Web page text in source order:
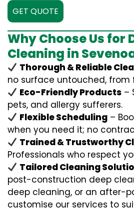
GET QUOTE
Why Choose Us for
Cleaning in
Thorough & Reliable
no surface untouched, from
Eco-Friendly Products –
pets, and allergy sufferers.
Flexible Scheduling –
when you need it; no
Trained & Trustworthy
Professionals who respect
Tailored Cleaning
post-construction deep
deep cleaning, or an after-
customise our services to